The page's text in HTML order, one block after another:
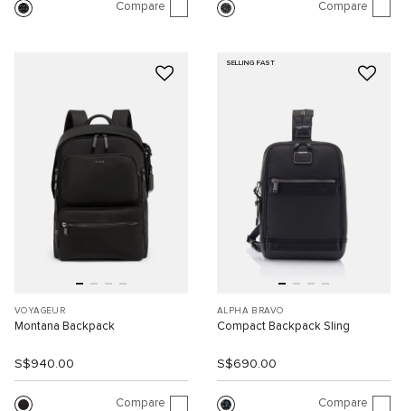
Compare Compare
VOYAGEUR
Montana Backpack
S$940.00
Compare
SELLING FAST
ALPHA BRAVO
Compact Backpack Sling
S$690.00
Compare